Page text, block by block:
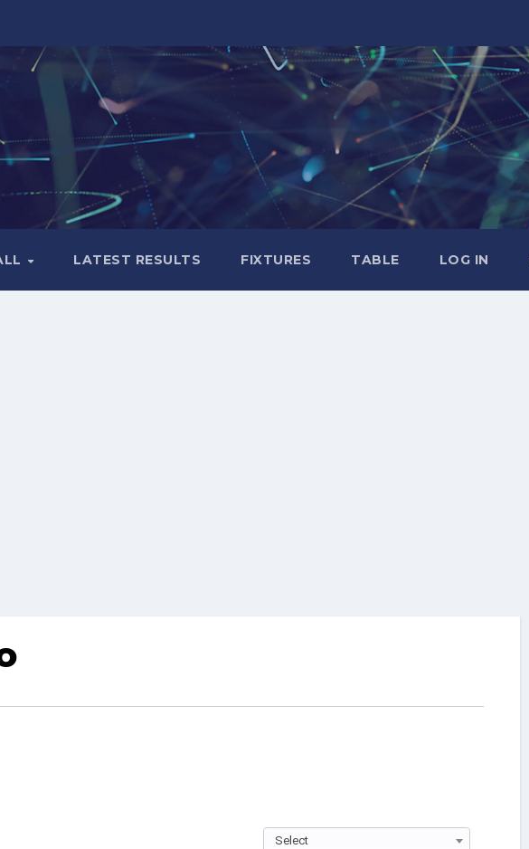
LATEST RESULTS FIXTURES TABLE LOG IN
Select